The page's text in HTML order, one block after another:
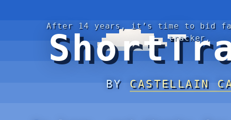
After 14 years, it’s time to bid
tracker.
BY CASTELLAIN